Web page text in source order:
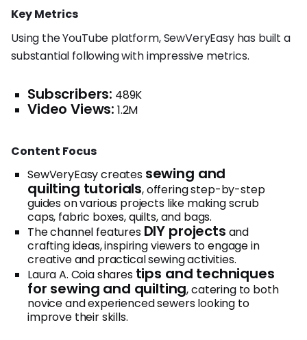
Key Metrics
Using the YouTube platform, SewVeryEasy has built a
substantial following with impressive metrics.
Subscribers: 489K
Video Views: 1.2M
Content Focus
SewVeryEasy creates sewing and
quilting tutorials, offering step-by-step
guides on various projects like making scrub
caps, fabric boxes, quilts, and bags.
The channel features DIY projects and
crafting ideas, inspiring viewers to engage in
creative and practical sewing activities.
Laura A. Coia shares tips and techniques
for sewing and quilting, catering to both
novice and experienced sewers looking to
improve their skills.